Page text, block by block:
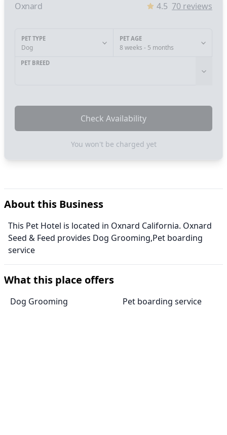
Oxnard 4.5 70 reviews
PET TYPE
Dog
PET AGE
8 weeks - 5 months
PET BREED
Check Availability
You won't be charged yet
About this Business
This Pet Hotel is located in Oxnard California. Oxnard
Seed & Feed provides Dog Grooming,Pet boarding
service
What this place offers
Dog Grooming Pet boarding service